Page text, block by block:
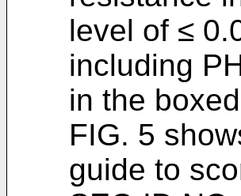
level of ≤
including
in the
FIG. 5
guide to